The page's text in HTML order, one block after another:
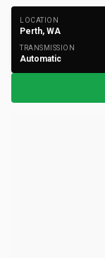
LOCATION
Perth, WA
TRANSMISSION
Automatic